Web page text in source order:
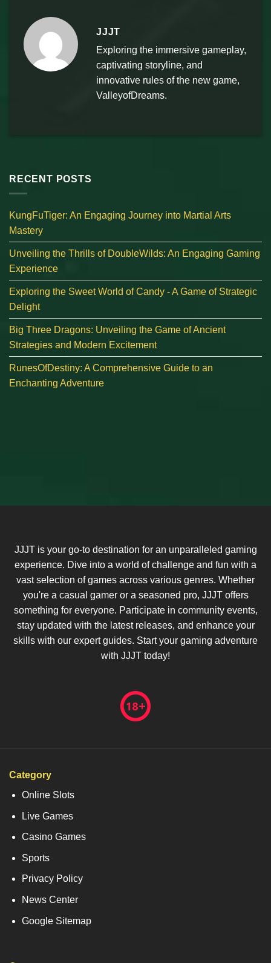
JJJT
Exploring the immersive gameplay,
captivating storyline, and
innovative rules of the new game,
ValleyofDreams.
RECENT POSTS
KungFuTiger: An Engaging Journey into Martial Arts
Mastery
Unveiling the Thrills of DoubleWilds: An Engaging Gaming
Experience
Exploring the Sweet World of Candy - A Game of Strategic
Delight
Big Three Dragons: Unveiling the Game of Ancient
Strategies and Modern Excitement
RunesOfDestiny: A Comprehensive Guide to an
Enchanting Adventure
JJJT is your go-to destination for an unparalleled gaming
experience. Dive into a world of challenge and fun with a
vast selection of games across various genres. Whether
you're a casual gamer or a seasoned pro, JJJT offers
something for everyone. Participate in community events,
stay updated with the latest releases, and enhance your
skills with our expert guides. Start your gaming adventure
with JJJT today!
Category
Online Slots
Live Games
Casino Games
Sports
Privacy Policy
News Center
Google Sitemap